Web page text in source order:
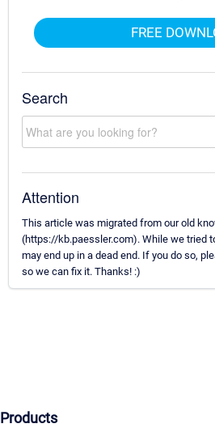
FREE
Search
Attention
This article was migrated from our old
(https://kb.paessler.com). While we tried
may end up in a dead end. If you do so,
so we can fix it. Thanks! :)
Products